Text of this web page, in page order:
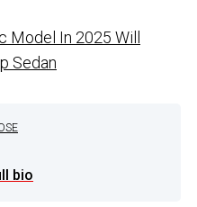
Model In 2025 Will
Sedan
bio